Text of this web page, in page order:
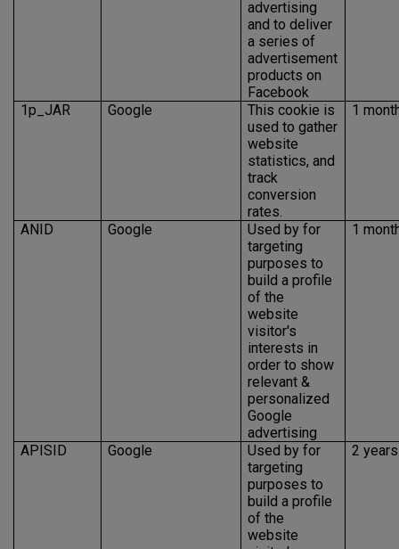
advertising
and to deliver
a series of
advertisement
products on
Facebook
1p_JAR Google
This cookie is
used to gather
website
statistics, and
track
conversion
rates.
1
ANID Google
Used by for
targeting
purposes to
build a profile
of the
website
visitor's
interests in
order to show
relevant &
personalized
Google
advertising
1
APISID Google
Used by for
targeting
purposes to
build a profile
of the
website
2 years